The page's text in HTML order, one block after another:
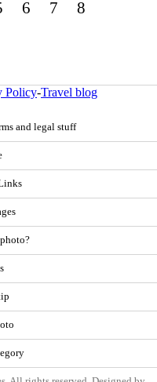
6 7 8
Policy-Travel blog
and legal stuff